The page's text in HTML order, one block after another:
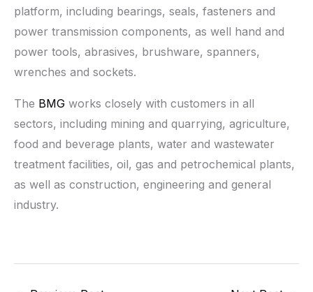
platform, including bearings, seals, fasteners and
power transmission components, as well hand and
power tools, abrasives, brushware, spanners,
wrenches and sockets.
The BMG works closely with customers in all
sectors, including mining and quarrying, agriculture,
food and beverage plants, water and wastewater
treatment facilities, oil, gas and petrochemical plants,
as well as construction, engineering and general
industry.